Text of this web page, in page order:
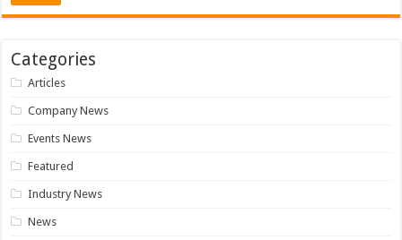
Categories
Articles
Company News
Events News
Featured
Industry News
News